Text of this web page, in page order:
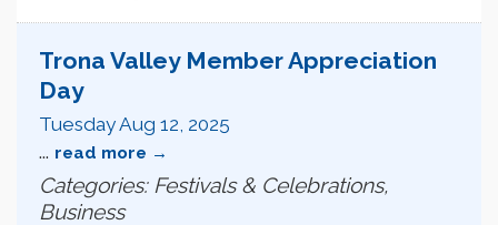
Trona Valley Member Appreciation
Day
Tuesday Aug 12, 2025
... read more
Categories: Festivals & Celebrations,
Business